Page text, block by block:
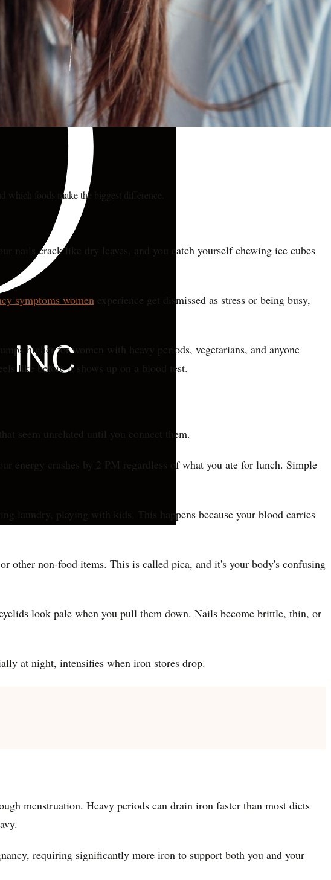
which foods make the biggest difference.
nails crack like dry leaves, and you catch yourself chewing ice cubes
symptoms women experience get dismissed as stress or being busy,
higher for women with heavy periods, vegetarians, and anyone
like before it shows up on a blood test.
seem unrelated until you connect them.
energy crashes by 2 PM regardless of what you ate for lunch. Simple
laundry, playing with kids. This happens because your blood carries
other non-food items. This is called pica, and it's your body's confusing
look pale when you pull them down. Nails become brittle, thin, or
at night, intensifies when iron stores drop.
menstruation. Heavy periods can drain iron faster than most diets
requiring significantly more iron to support both you and your